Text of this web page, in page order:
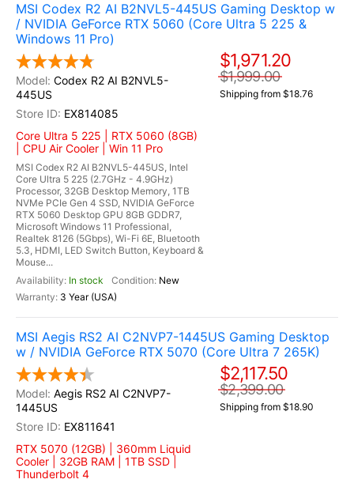
MSI Codex R2 AI B2NVL5-445US Gaming Desktop w
/ NVIDIA GeForce RTX 5060 (Core Ultra 5 225 &
Windows 11 Pro)
Codex R2 AI B2NVL5-
445US
EX814085
Core Ultra 5 225 | RTX 5060 (8GB)
| CPU Air Cooler | Win 11 Pro
MSI Codex R2 AI B2NVL5-445US, Intel
Core Ultra 5 225 (2.7GHz - 4.9GHz)
Processor, 32GB Desktop Memory, 1TB
NVMe PCIe Gen 4 SSD, NVIDIA GeForce
RTX 5060 Desktop GPU 8GB GDDR7,
Microsoft Windows 11 Professional,
Realtek 8126 (5Gbps), Wi-Fi 6E, Bluetooth
5.3, HDMI, LED Switch Button, Keyboard &
Mouse...
In stock
New
3 Year (USA)
$1,971.20
$1,999.00
Shipping from $18.76
MSI Aegis RS2 AI C2NVP7-1445US Gaming Desktop
w / NVIDIA GeForce RTX 5070 (Core Ultra 7 265K)
Aegis RS2 AI C2NVP7-
1445US
EX811641
RTX 5070 (12GB) | 360mm Liquid
Cooler | 32GB RAM | 1TB SSD |
Thunderbolt 4
$2,117.50
$2,399.00
Shipping from $18.90